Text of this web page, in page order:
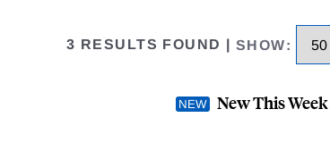
3 RESULTS FOUND SHOW:
New This Week